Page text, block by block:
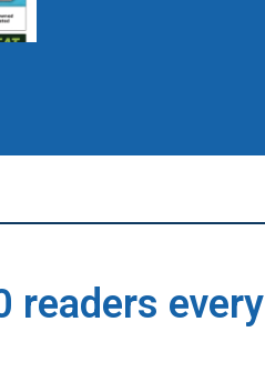
readers every